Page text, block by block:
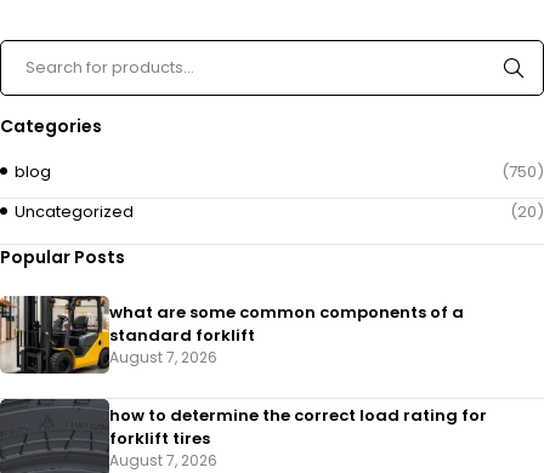
Categories
blog
(750)
Uncategorized
(20)
Popular Posts
what are some common components of a
standard forklift
August 7, 2026
how to determine the correct load rating for
forklift tires
August 7, 2026